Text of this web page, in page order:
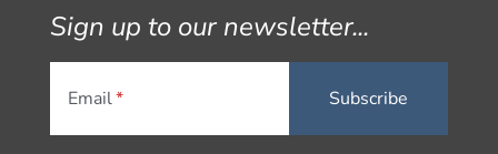
Sign up to our newsletter...
Email